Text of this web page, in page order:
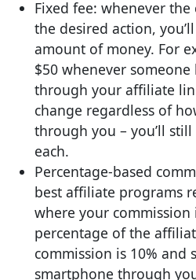
Fixed fee: whenever
the desired action,
amount of money. For
$50 whenever someone
through your affiliate
change regardless of
through you – you’ll
each.
Percentage-based
best affiliate programs
where your
percentage of the
commission is 10% and
smartphone through